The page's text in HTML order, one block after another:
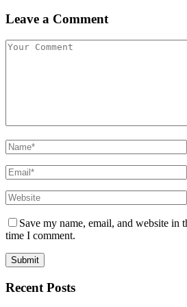
Leave a Comment
Save my name, email, and website in
time I comment.
Recent Posts